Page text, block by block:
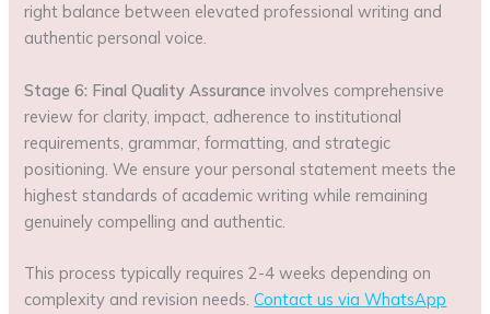
right balance between elevated professional writing and
authentic personal voice.
Stage 6: Final Quality Assurance involves comprehensive
review for clarity, impact, adherence to institutional
requirements, grammar, formatting, and strategic
positioning. We ensure your personal statement meets the
highest standards of academic writing while remaining
genuinely compelling and authentic.
This process typically requires 2-4 weeks depending on
complexity and revision needs.Contact us via WhatsApp